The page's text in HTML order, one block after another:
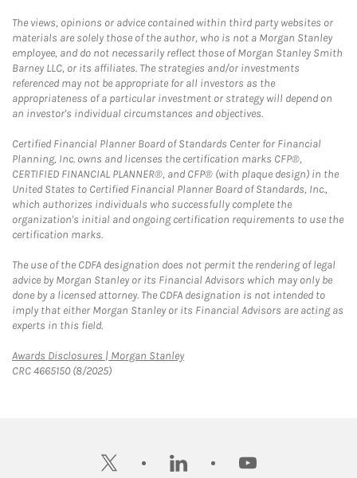
The views, opinions or advice contained within third party websites or
materials are solely those of the author, who is not a Morgan Stanley
employee, and do not necessarily reflect those of Morgan Stanley Smith
Barney LLC, or its affiliates. The strategies and/or investments
referenced may not be appropriate for all investors as the
appropriateness of a particular investment or strategy will depend on
an investor's individual circumstances and objectives.
Certified Financial Planner Board of Standards Center for Financial
Planning, Inc. owns and licenses the certification marks CFP®,
CERTIFIED FINANCIAL PLANNER®, and CFP® (with plaque design) in the
United States to Certified Financial Planner Board of Standards, Inc.,
which authorizes individuals who successfully complete the
organization's initial and ongoing certification requirements to use the
certification marks.
The use of the CDFA designation does not permit the rendering of legal
advice by Morgan Stanley or its Financial Advisors which may only be
done by a licensed attorney. The CDFA designation is not intended to
imply that either Morgan Stanley or its Financial Advisors are acting as
experts in this field.
Awards Disclosures | Morgan StanleyLink Opens in New Tab
CRC 4665150 (8/2025)
twitter linkedin youtube